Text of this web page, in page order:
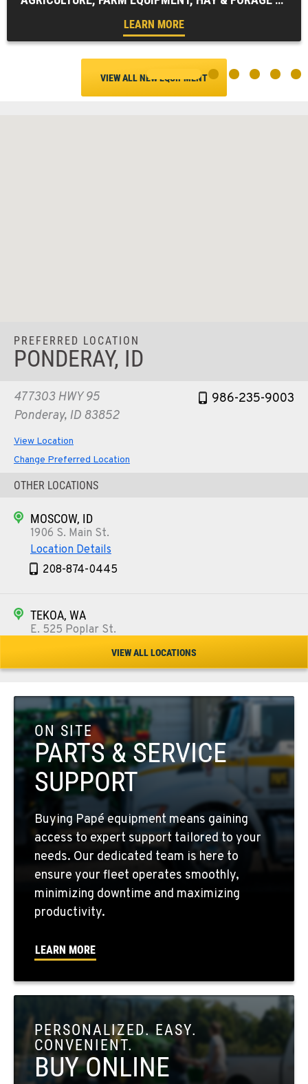
LEARN MORE
VIEW ALL NEW EQUIPMENT
PREFERRED LOCATION
PONDERAY, ID
477303 HWY 95
Ponderay, ID 83852
986-235-9003
View Location
Change Preferred Location
OTHER LOCATIONS
MOSCOW, ID
1906 S. Main St.
Location Details
208-874-0445
TEKOA, WA
E. 525 Poplar St.
509-284-1758
COLFAX, WA
42951 SR 195
Location Details
509-397-8595
FOUR LAKES, WA
10010 S. State Route 904
Location Details
509-498-6767
WALLA WALLA, WA
3037 E. Melrose Ave
509-730-8697
OKANOGAN, WA
1 Patrol Street
Location Details
509-861-5288
VIEW ALL LOCATIONS
ON SITE
PARTS & SERVICE
SUPPORT
Buying Papé equipment means gaining
access to expert support tailored to your
needs. Our dedicated team is here to
ensure your fleet operates smoothly,
minimizing downtime and maximizing
productivity.
LEARN MORE
PERSONALIZED. EASY.
CONVENIENT.
BUY ONLINE